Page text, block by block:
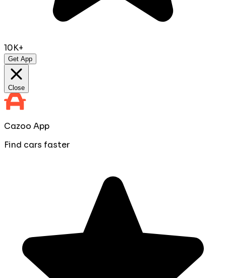
10K+
Get App
Close
Cazoo App
Find cars faster